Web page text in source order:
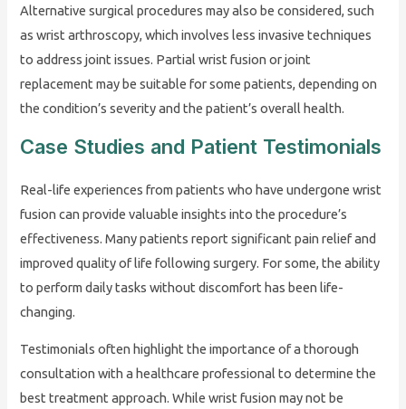
Alternative surgical procedures may also be considered, such
as wrist arthroscopy, which involves less invasive techniques
to address joint issues. Partial wrist fusion or joint
replacement may be suitable for some patients, depending on
the condition’s severity and the patient’s overall health.
Case Studies and Patient Testimonials
Real-life experiences from patients who have undergone wrist
fusion can provide valuable insights into the procedure’s
effectiveness. Many patients report significant pain relief and
improved quality of life following surgery. For some, the ability
to perform daily tasks without discomfort has been life-
changing.
Testimonials often highlight the importance of a thorough
consultation with a healthcare professional to determine the
best treatment approach. While wrist fusion may not be